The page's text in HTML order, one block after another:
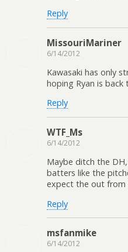
Reply
MissouriMariner
6/14/2012
Kawasaki has only
hoping Ryan is
Reply
WTF_Ms
6/14/2012
Maybe ditch the
batters like the
expect the out from
Reply
msfanmike
6/14/2012